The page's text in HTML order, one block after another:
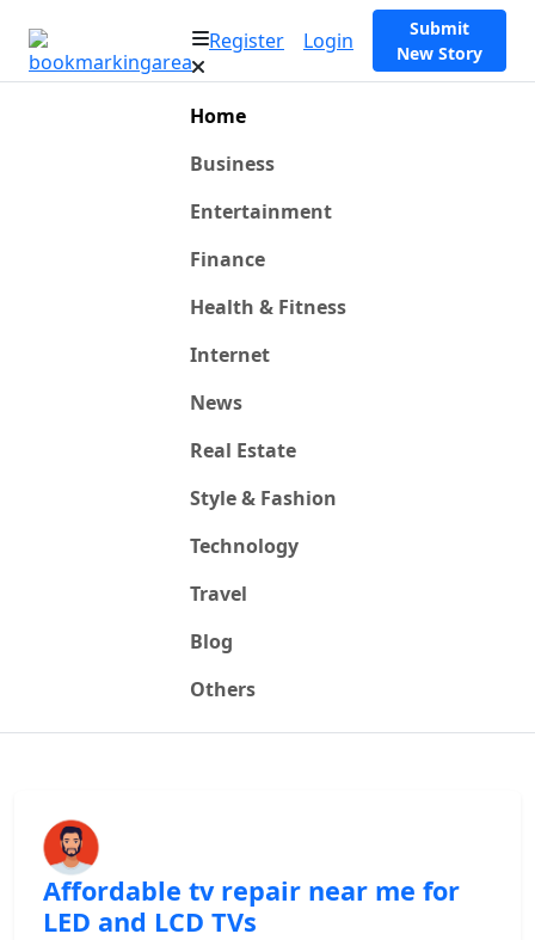
Register Login
Submit
New Story
Home
Business
Entertainment
Finance
Health & Fitness
Internet
News
Real Estate
Style & Fashion
Technology
Travel
Blog
Others
Affordable tv repair near me for
LED and LCD TVs